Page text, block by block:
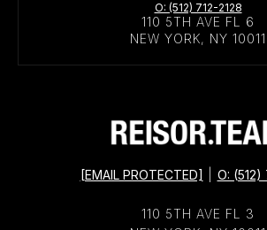
O: (512) 712-2128
110 5TH AVE FL 6
NEW YORK, NY 10011
[EMAIL PROTECTED] O: (512)
110 5TH AVE FL 3